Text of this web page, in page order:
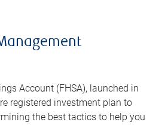
Account (FHSA), launched in
registered investment plan to
the best tactics to help you